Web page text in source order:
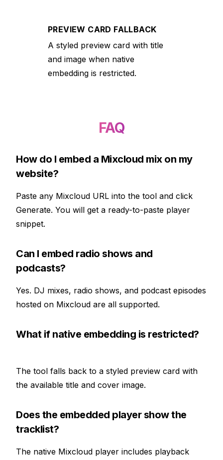
PREVIEW CARD FALLBACK
A styled preview card with title
and image when native
embedding is restricted.
FAQ
How do I embed a Mixcloud mix on my
website?
Paste any Mixcloud URL into the tool and click
Generate. You will get a ready-to-paste player
snippet.
Can I embed radio shows and
podcasts?
Yes. DJ mixes, radio shows, and podcast episodes
hosted on Mixcloud are all supported.
What if native embedding is restricted?
The tool falls back to a styled preview card with
the available title and cover image.
Does the embedded player show the
tracklist?
The native Mixcloud player includes playback